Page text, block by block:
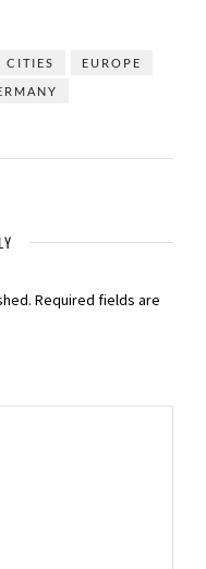
CITIES
EUROPE
Required fields are